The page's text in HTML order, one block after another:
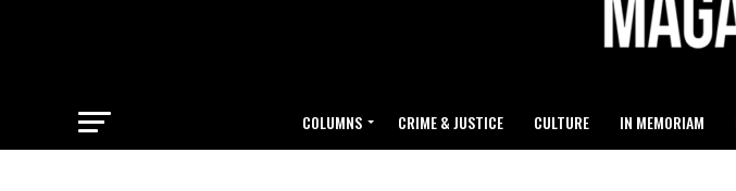
COLUMNS CRIME & JUSTICE CULTURE IN MEMORIAM